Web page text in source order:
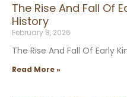
The Rise And Fall Of
History
February 8, 2026
The Rise And Fall Of Early
Read More »